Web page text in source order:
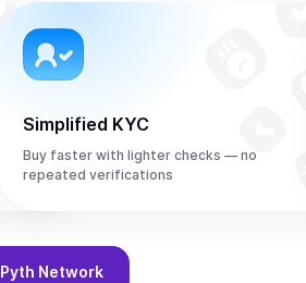
Simplified KYC
Buy faster with lighter checks — no
repeated verifications
Pyth Network